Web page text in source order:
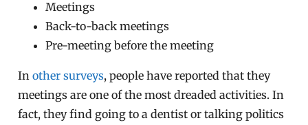
Meetings
Back-to-back meetings
Pre-meeting before the meeting
Inother surveys, people have reported that they
meetings are one of the most dreaded activities. In
fact, they find going to a dentist or talking politics